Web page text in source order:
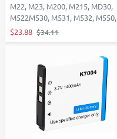
M22, M23, M200, M215, MD30,
M522M530, M531, M532, M550,
M575
$23.88 $34.11